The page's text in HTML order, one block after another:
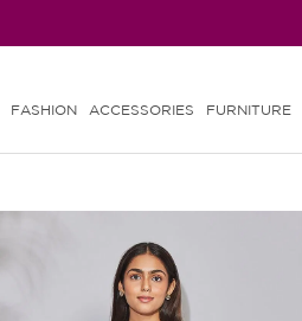
FASHION ACCESSORIES FURNITURE